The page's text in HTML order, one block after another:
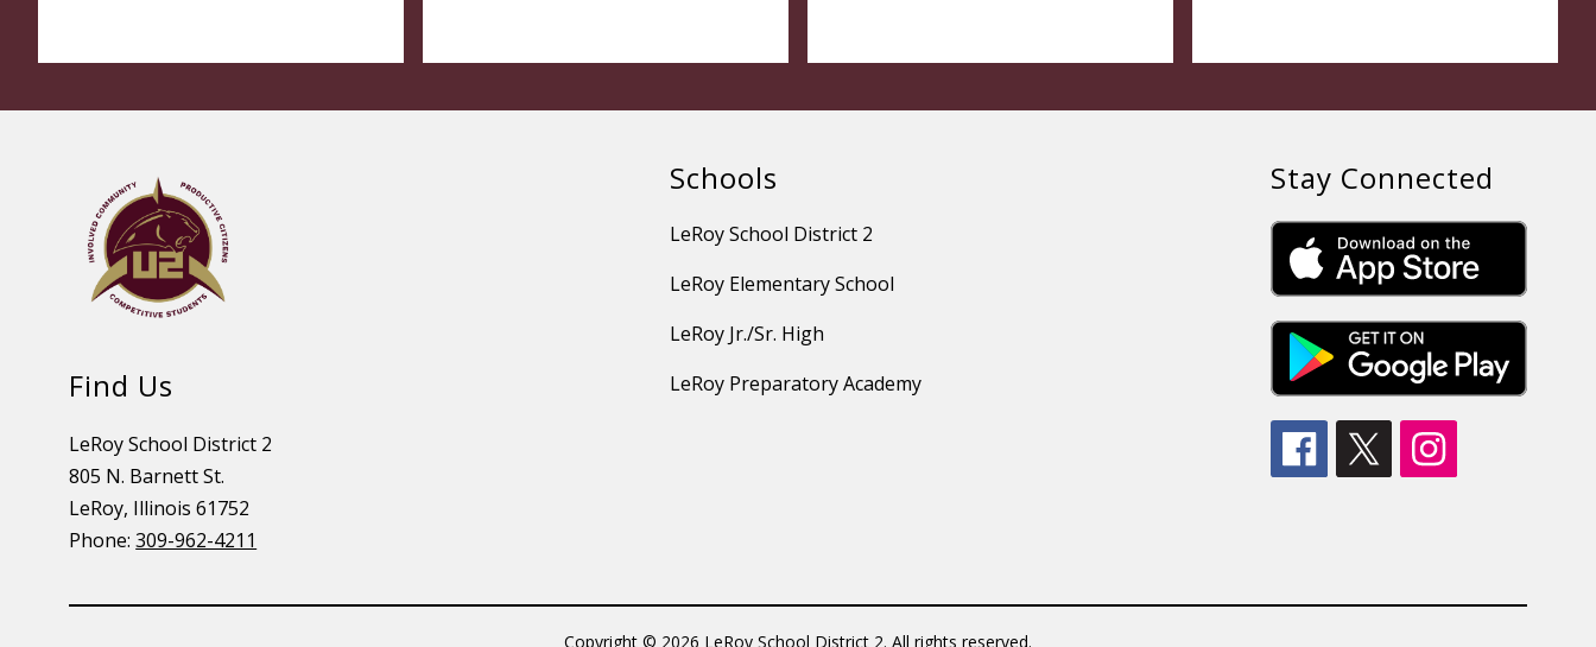
Find Us
LeRoy School District 2
805 N. Barnett St.
LeRoy, Illinois 61752
Phone:309-962-4211
Schools
LeRoy School District 2
LeRoy Elementary School
LeRoy Jr./Sr. High
LeRoy Preparatory Academy
Stay Connected
Copyright © 2026 LeRoy School District 2. All rights reserved.